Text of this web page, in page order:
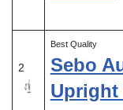
2
Best Quality
Sebo
Upright